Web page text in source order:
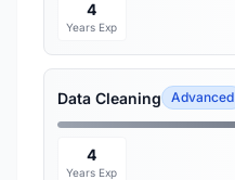
4
Years Exp
Data Cleaning Advanced
4
Years Exp